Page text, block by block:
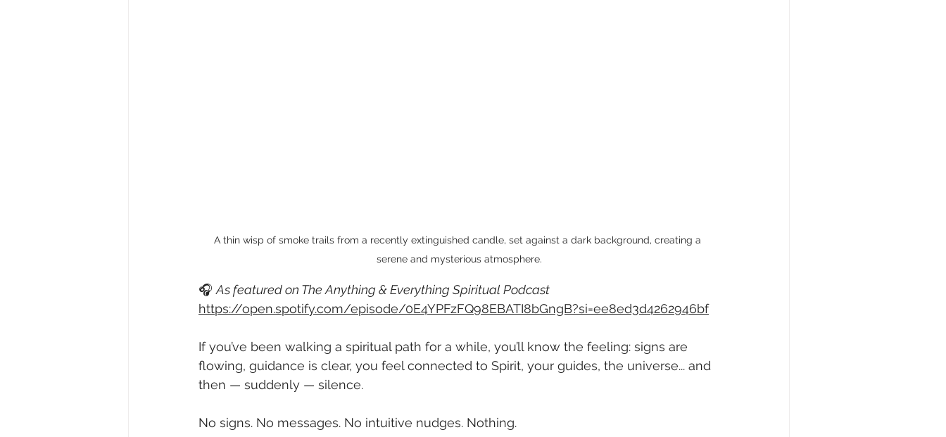
A thin wisp of smoke trails from a recently extinguished candle, set against a dark background, creating a
serene and mysterious atmosphere.
🎧 As featured on The Anything & Everything Spiritual Podcast
https://open.spotify.com/episode/0E4YPFzFQ98EBATI8bGngB?si=ee8ed3d4262946bf
If you’ve been walking a spiritual path for a while, you’ll know the feeling: signs are
flowing, guidance is clear, you feel connected to Spirit, your guides, the universe... and
then — suddenly — silence.
No signs. No messages. No intuitive nudges. Nothing.